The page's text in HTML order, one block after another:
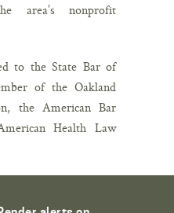
area’s nonprofit
to the State Bar of
of the Oakland
the American Bar
Health Law